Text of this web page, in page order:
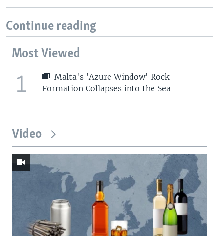
Continue reading
Most Viewed
1
Malta's 'Azure Window' Rock
Formation Collapses into the Sea
Video